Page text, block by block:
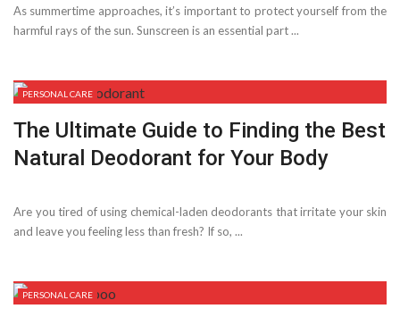
As summertime approaches, it’s important to protect yourself from the
harmful rays of the sun. Sunscreen is an essential part ...
PERSONAL CARE
The Ultimate Guide to Finding the Best
Natural Deodorant for Your Body
Are you tired of using chemical-laden deodorants that irritate your skin
and leave you feeling less than fresh? If so, ...
PERSONAL CARE